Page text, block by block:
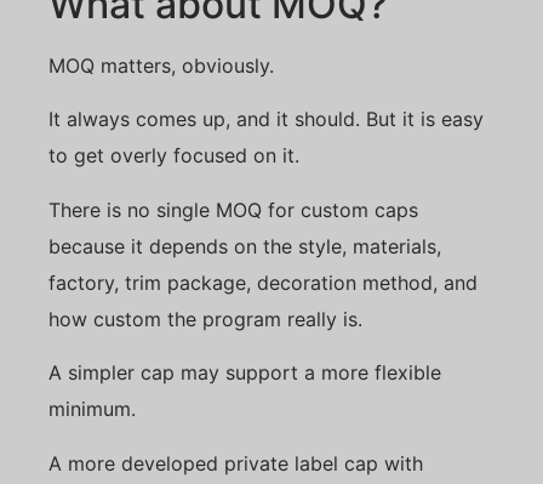
MOQ matters, obviously.
It always comes up, and it should. But it is easy
to get overly focused on it.
There is no single MOQ for custom caps
because it depends on the style, materials,
factory, trim package, decoration method, and
how custom the program really is.
A simpler cap may support a more flexible
minimum.
A more developed private label cap with